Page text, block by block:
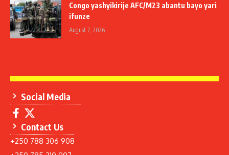
Congo yashyikirije AFC/M23 abantu bayo yari
ifunze
August 7, 2026
Social Media
Contact Us
+250 788 306 908